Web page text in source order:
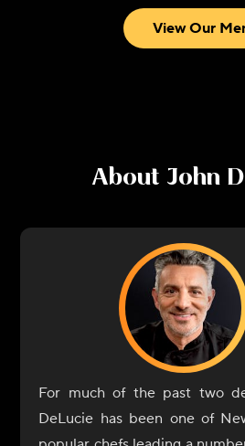
View Our
About John
For much of the past two
DeLucie has been one of